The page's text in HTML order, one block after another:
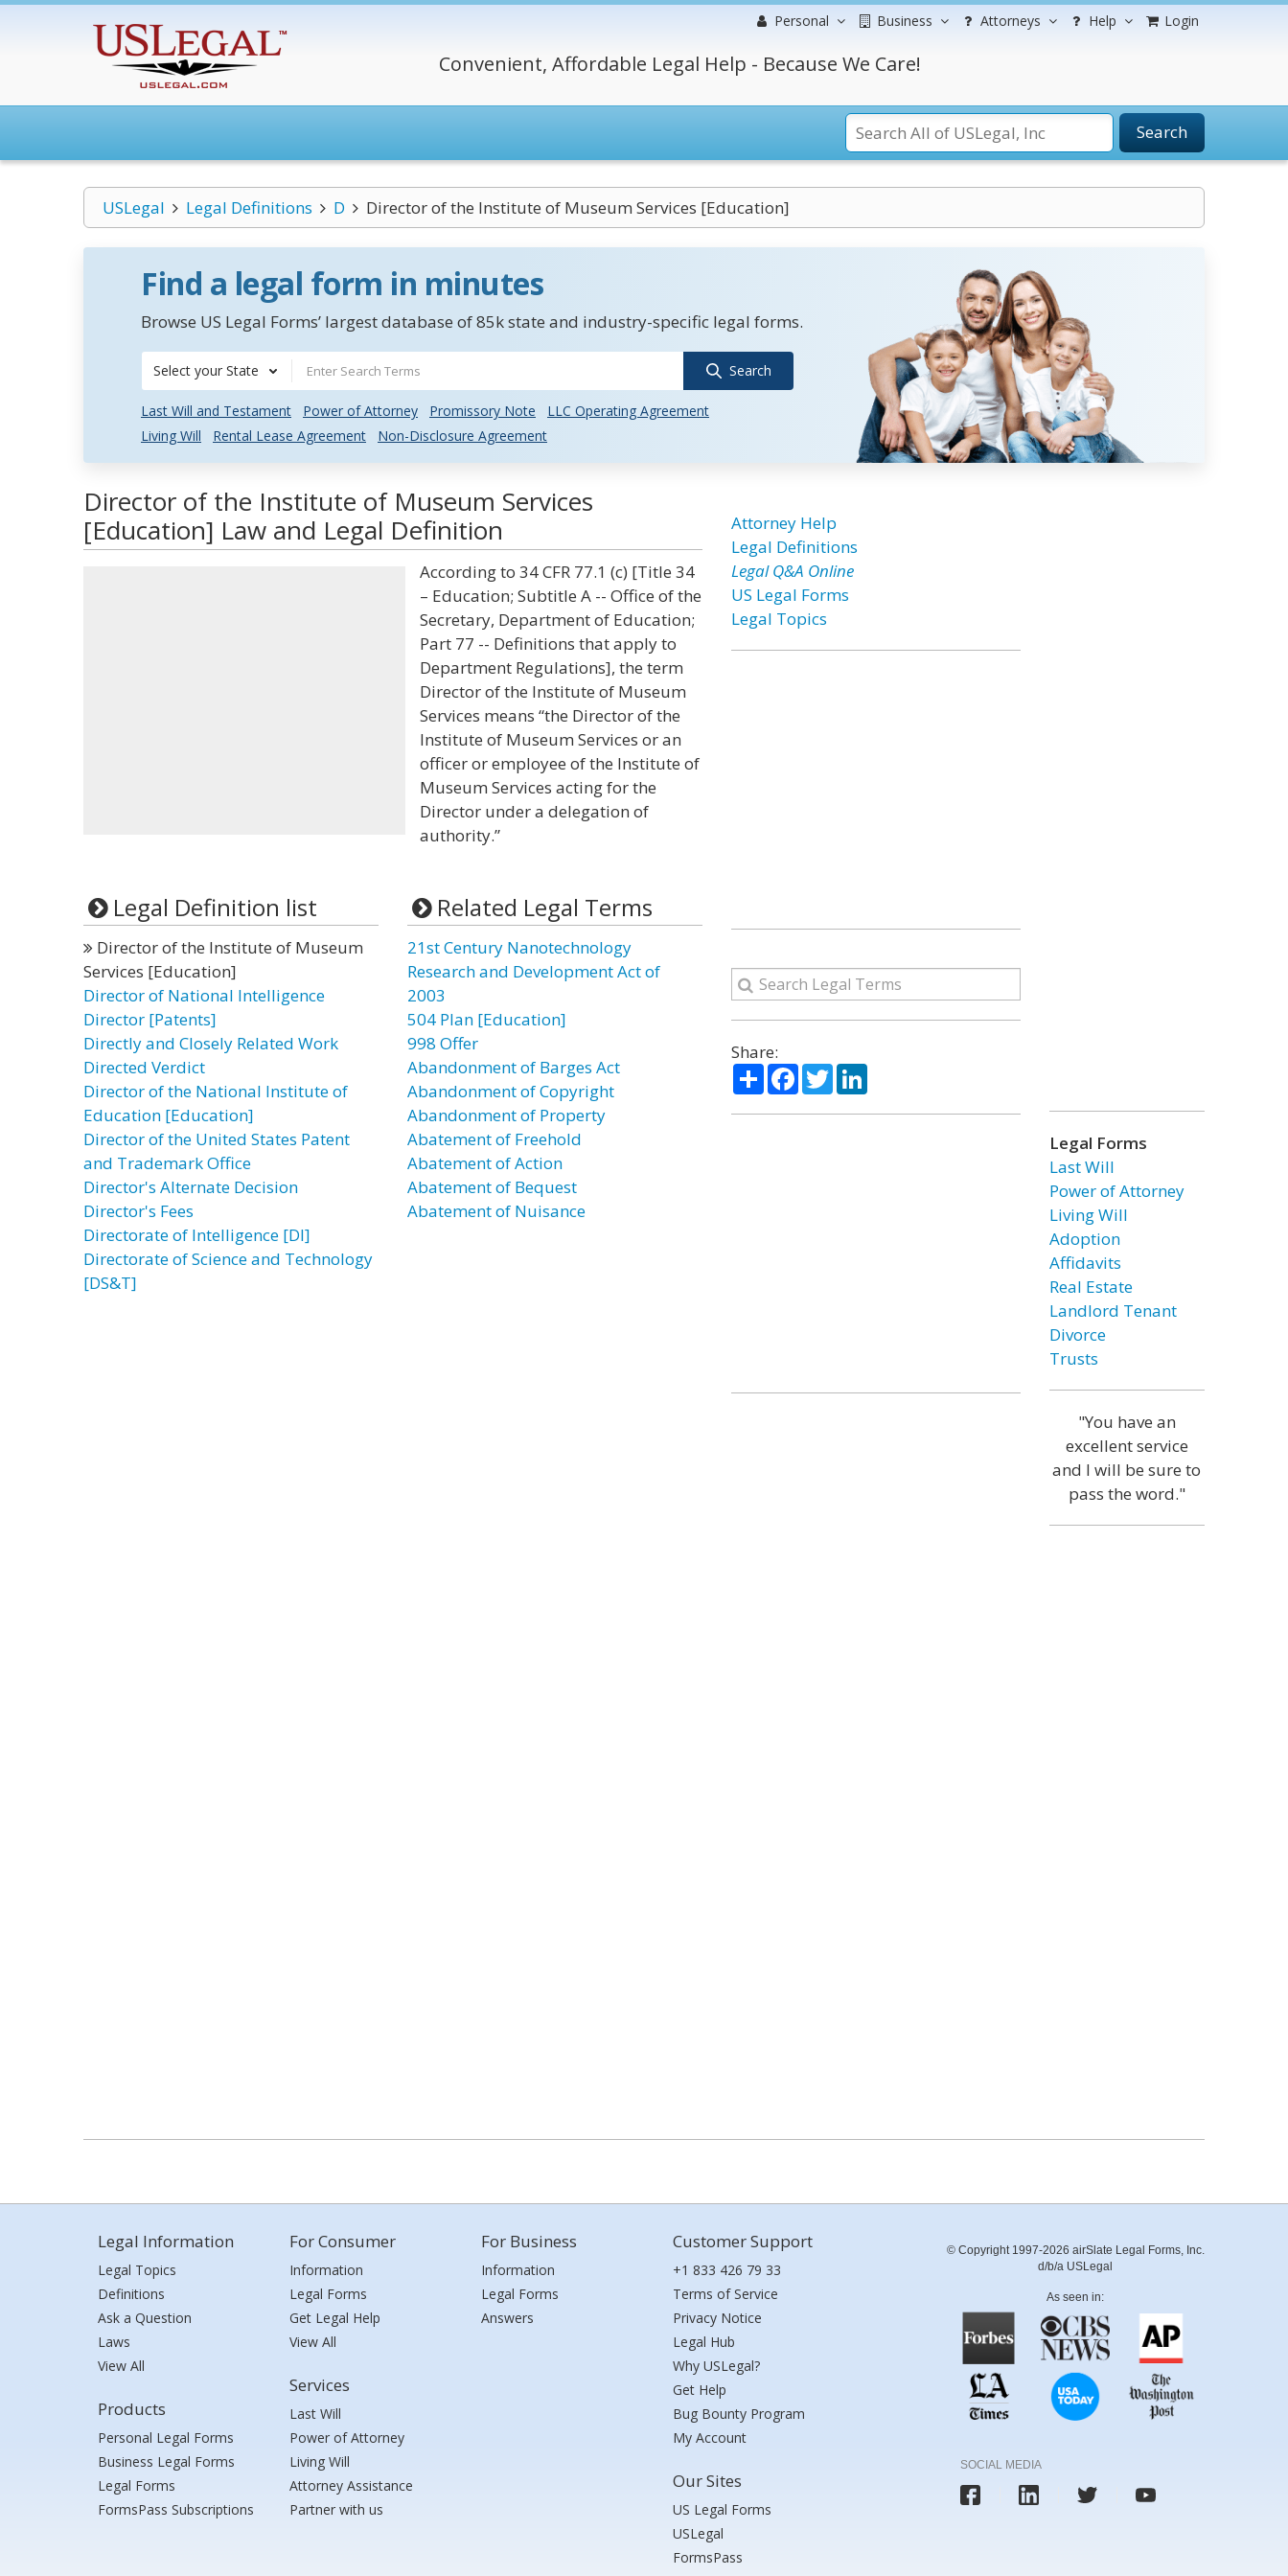
Personal Business Attorneys Help Login
Convenient, Affordable Legal Help - Because We Care!
Search
USLegal Legal Definitions D Director of the Institute of Museum Services [Education]
Find a legal form in minutes
Browse US Legal Forms’ largest database of 85k state and industry-specific legal forms.
Select your State Search
Last Will and Testament Power of Attorney Promissory Note
LLC Operating Agreement
Living Will
Rental Lease Agreement Non-Disclosure Agreement
Director of the Institute of Museum Services
[Education] Law and Legal Definition
According to 34 CFR 77.1 (c) [Title 34
– Education; Subtitle A -- Office of the
Secretary, Department of Education;
Part 77 -- Definitions that apply to
Department Regulations], the term
Director of the Institute of Museum
Services means “the Director of the
Institute of Museum Services or an
officer or employee of the Institute of
Museum Services acting for the
Director under a delegation of
authority.”
Legal Definition list
Director of the Institute of Museum
Services [Education]
Director of National Intelligence
Director [Patents]
Directly and Closely Related Work
Directed Verdict
Director of the National Institute of
Education [Education]
Director of the United States Patent
and Trademark Office
Director's Alternate Decision
Director's Fees
Directorate of Intelligence [DI]
Directorate of Science and Technology
[DS&T]
Related Legal Terms
21st Century Nanotechnology
Research and Development Act of
2003
504 Plan [Education]
998 Offer
Abandonment of Barges Act
Abandonment of Copyright
Abandonment of Property
Abatement of Freehold
Abatement of Action
Abatement of Bequest
Abatement of Nuisance
Attorney Help
Legal Definitions
Legal Q&A Online
US Legal Forms
Legal Topics
Share:
ShareFacebook
TwitterLinkedIn
Legal Forms
Last Will
Power of Attorney
Living Will
Adoption
Affidavits
Real Estate
Landlord Tenant
Divorce
Trusts
"You have an
excellent service
and I will be sure to
pass the word."
Legal Information
Legal Topics
Definitions
Ask a Question
Laws
View All
Products
Personal Legal Forms
Business Legal Forms
Legal Forms
FormsPass Subscriptions
For Consumer
Information
Legal Forms
Get Legal Help
View All
Services
Last Will
Power of Attorney
Living Will
Attorney Assistance
Partner with us
For Business
Information
Legal Forms
Answers
Customer Support
+1 833 426 79 33
Terms of Service
Privacy Notice
Legal Hub
Why USLegal?
Get Help
Bug Bounty Program
My Account
Our Sites
US Legal Forms
USLegal
FormsPass
© Copyright 1997-2026 airSlate Legal Forms, Inc.
d/b/a USLegal
As seen in:
SOCIAL MEDIA